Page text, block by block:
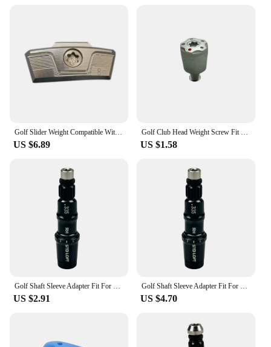
Golf Slider Weight Compatible With Taylormade Stealth 2 Plus Driver Head Weights Available
US $6.89
Golf Club Head Weight Screw Fit Taylormade Red Spider Putter Club R1 R7 R9 R11 R11S Driver Head Club Weights Compatible
US $1.58
Golf Shaft Sleeve Adapter Fit For Taylormade Sim Sim2 M3 M4 M5 M6 Stealth Qi10 Driver head Fairway Wood Hybrid club head
US $2.91
Golf Shaft Sleeve Adapter Fit For Taylormade Sim Sim2 M3 M4 M5 M6 Stealth Qi10 Driver head Fairway Wood Hybrid club head
US $4.70